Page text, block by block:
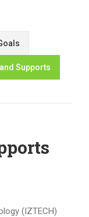
Supports
(IZTECH)